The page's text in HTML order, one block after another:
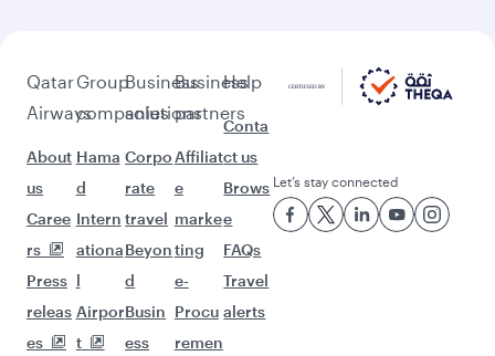
Qatar
Airways
About
us
Caree
rs
Press
releas
es
Group
companies
Hama
d
Intern
ationa
l
Airpor
t
Business
solutions
Corpo
rate
travel
Beyon
d
Busin
ess
Business
partners
Affiliat
e
marke
ting
e-
Procu
remen
Help
Conta
ct us
Brows
e
FAQs
Travel
alerts
Let’s stay connected